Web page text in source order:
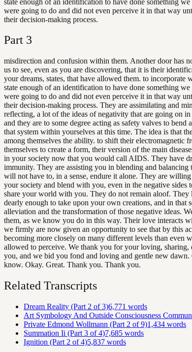
were going to do and did not even perceive it in that way
their decision-making process.
Part 3
misdirection and confusion within them. Another door has
us to see, even as you are discovering, that it is their
your dreams, states, that have allowed them. to incorporate
state enough of an identification to have done something
were going to do and did not even perceive it in that way
their decision-making process. They are assimilating and
reflecting, a lot of the ideas of negativity that are going on
and they are to some degree acting as safety valves to bend
that system within yourselves at this time. The idea is that
among themselves the ability. to shift their electromagnetic
themselves to create a form, their version of the main
in your society now that you would call AIDS. They have
immunity. They are assisting you in blending and balancing
will not have to, in a sense, endure it alone. They are
your society and blend with you, even in the negative sides
share your world with you. They do not remain aloof. They
dearly enough to take upon your own creations, and in that
alleviation and the transformation of those negative ideas.
them, as we know you do in this way. Their love interacts
we firmly are now given an opportunity to see that by this
becoming more closely on many different levels than even
allowed to perceive. We thank you for your loving, sharing,
you, and we bid you fond and loving and gentle new
know. Okay. Great. Thank you. Thank you.
Related Transcripts
Dream Reality (Part 2 of 3)6,771 words
Art Symbology And Outside Consciousness
Private Edmond Wollmann (Part 2 of 9)1,434 words
Summation Ii (Part 3 of 4)7,685 words
Ignition (Part 2 of 4)5,837 words